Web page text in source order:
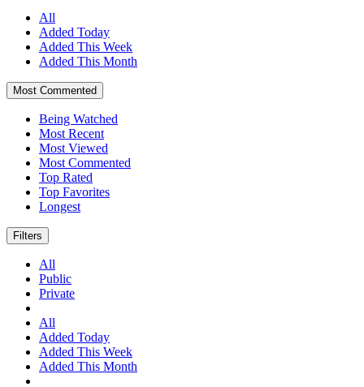
All
Added Today
Added This Week
Added This Month
Most Commented
Being Watched
Most Recent
Most Viewed
Most Commented
Top Rated
Top Favorites
Longest
Filters
All
Public
Private
All
Added Today
Added This Week
Added This Month